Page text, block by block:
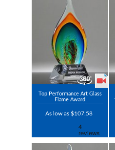
Top Performance Art Glass
Flame Award
As low as $107.58